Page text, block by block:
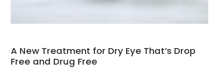
A New Treatment for Dry Eye That’s Drop
Free and Drug Free